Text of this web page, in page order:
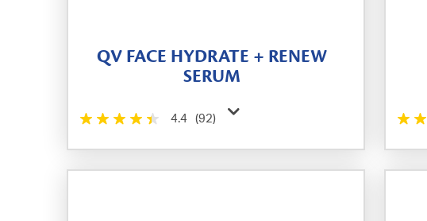
QV FACE HYDRATE + RENEW
SERUM
4.4 (92)